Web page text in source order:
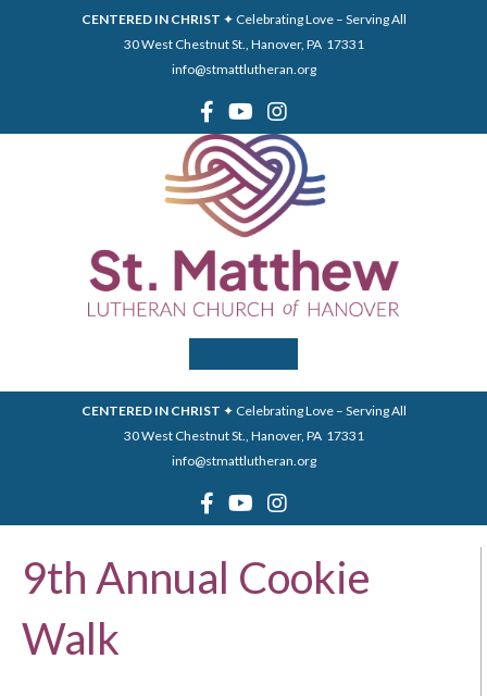
CENTERED IN CHRIST ✦ Celebrating Love – Serving All
30 West Chestnut St., Hanover, PA 17331
info@stmattlutheran.org
CENTERED IN CHRIST ✦ Celebrating Love – Serving All
30 West Chestnut St., Hanover, PA 17331
info@stmattlutheran.org
9th Annual Cookie
Walk